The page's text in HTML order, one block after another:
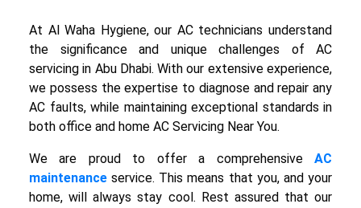
At Al Waha Hygiene, our AC technicians understand
the significance and unique challenges of AC
servicing in Abu Dhabi. With our extensive experience,
we possess the expertise to diagnose and repair any
AC faults, while maintaining exceptional standards in
both office and home AC Servicing Near You.
We are proud to offer a comprehensive AC
maintenance service. This means that you, and your
home, will always stay cool. Rest assured that our